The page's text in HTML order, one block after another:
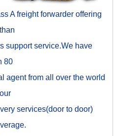
A freight forwarder offering
support service.We have
80
agent from all over the world
services(door to door)